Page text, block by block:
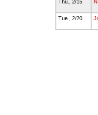
Thu., 2/15
Tue., 2/20